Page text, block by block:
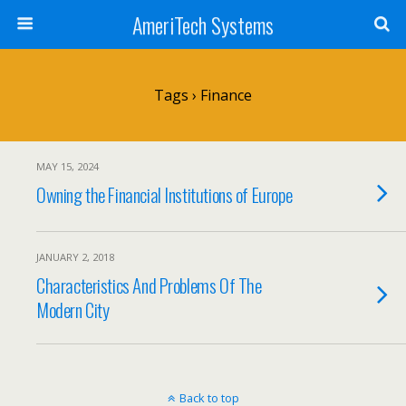
AmeriTech Systems
Tags › Finance
MAY 15, 2024
Owning the Financial Institutions of Europe
JANUARY 2, 2018
Characteristics And Problems Of The
Modern City
Back to top